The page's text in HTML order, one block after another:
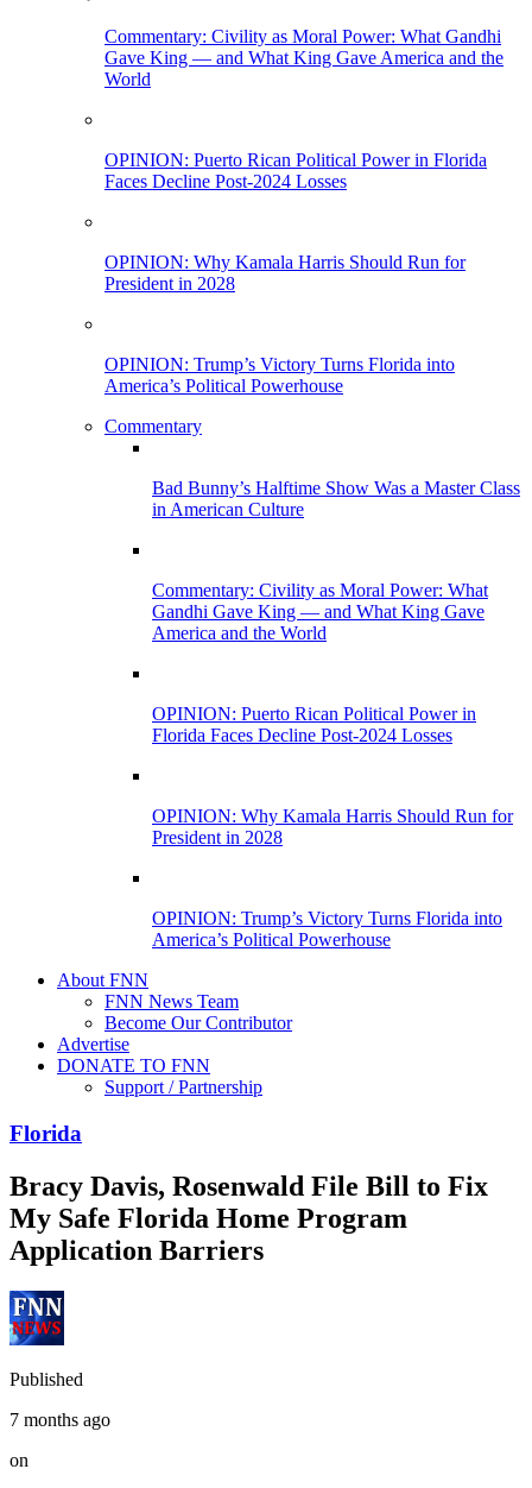
Commentary: Civility as Moral Power: What Gandhi
Gave King — and What King Gave America and the
World
OPINION: Puerto Rican Political Power in Florida
Faces Decline Post-2024 Losses
OPINION: Why Kamala Harris Should Run for
President in 2028
OPINION: Trump’s Victory Turns Florida into
America’s Political Powerhouse
Commentary
Bad Bunny’s Halftime Show Was a Master Class
in American Culture
Commentary: Civility as Moral Power: What
Gandhi Gave King — and What King Gave
America and the World
OPINION: Puerto Rican Political Power in
Florida Faces Decline Post-2024 Losses
OPINION: Why Kamala Harris Should Run for
President in 2028
OPINION: Trump’s Victory Turns Florida into
America’s Political Powerhouse
About FNN
FNN News Team
Become Our Contributor
Advertise
DONATE TO FNN
Support / Partnership
Florida
Bracy Davis, Rosenwald File Bill to Fix
My Safe Florida Home Program
Application Barriers
Published
7 months ago
on